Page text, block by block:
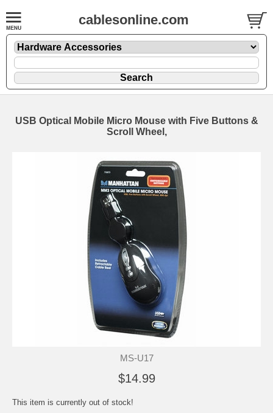
cablesonline.com
USB Optical Mobile Micro Mouse with Five Buttons &
Scroll Wheel,
MS-U17
$14.99
This item is currently out of stock!